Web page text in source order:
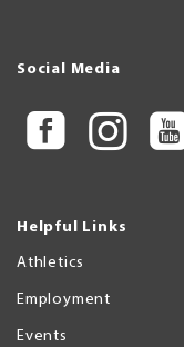
Social Media
Helpful Links
Athletics
Employment
Events